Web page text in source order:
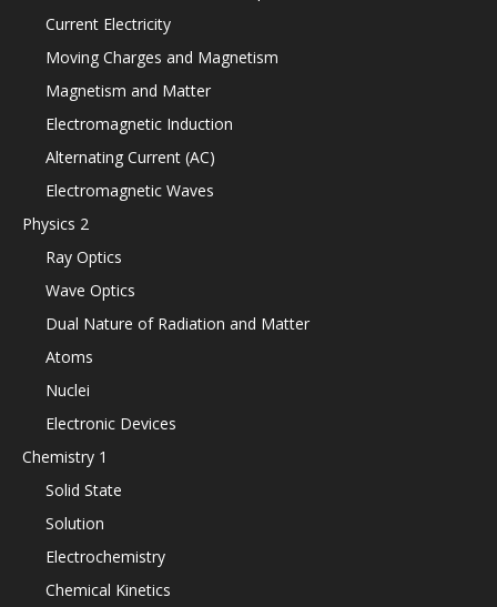
Current Electricity
Moving Charges and Magnetism
Magnetism and Matter
Electromagnetic Induction
Alternating Current (AC)
Electromagnetic Waves
Physics 2
Ray Optics
Wave Optics
Dual Nature of Radiation and Matter
Atoms
Nuclei
Electronic Devices
Chemistry 1
Solid State
Solution
Electrochemistry
Chemical Kinetics